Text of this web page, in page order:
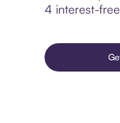
4 interest-free